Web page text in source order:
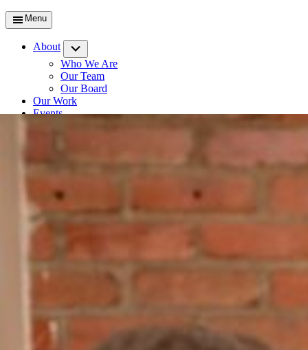
Menu
About
Who We Are
Our Team
Our Board
Our Work
Events